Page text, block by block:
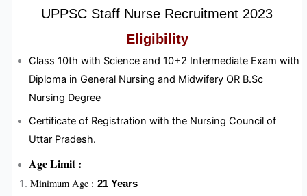
UPPSC Staff Nurse Recruitment 2023
Eligibility
Class 10th with Science and 10+2 Intermediate Exam with
Diploma in General Nursing and Midwifery OR B.Sc
Nursing Degree
Certificate of Registration with the Nursing Council of
Uttar Pradesh.
Age Limit :
Minimum Age : 21 Years